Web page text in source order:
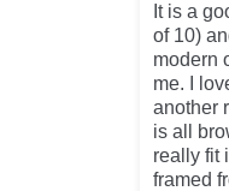
It is a
of 10)
modern
me. I
another
is all
really fit
framed